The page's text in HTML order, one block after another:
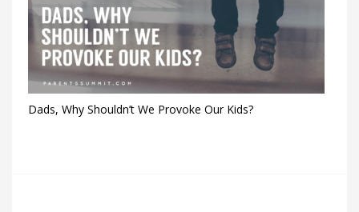
Dads, Why Shouldn’t We Provoke Our Kids?